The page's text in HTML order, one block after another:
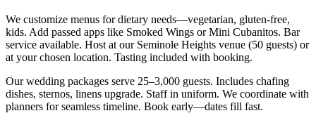
We customize menus for dietary needs—vegetarian, gluten-free,
kids. Add passed apps like Smoked Wings or Mini Cubanitos. Bar
service available. Host at our Seminole Heights venue (50 guests) or
at your chosen location. Tasting included with booking.
Our wedding packages serve 25–3,000 guests. Includes chafing
dishes, sternos, linens upgrade. Staff in uniform. We coordinate with
planners for seamless timeline. Book early—dates fill fast.